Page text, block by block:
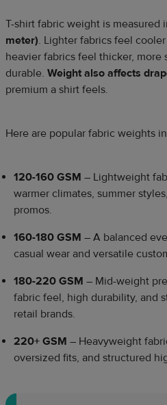
T-shirt fabric weight is measured
meter). Lighter fabrics feel
heavier fabrics feel thicker,
durable. Weight also affects
premium a shirt feels.
Here are popular fabric weights
120-160 GSM – Lightweight
warmer climates, summer
promos.
160-180 GSM – A balanced
casual wear and versatile
180-220 GSM – Mid-weight
fabric feel, high durability, and
retail brands.
220+ GSM – Heavyweight
oversized fits, and structured